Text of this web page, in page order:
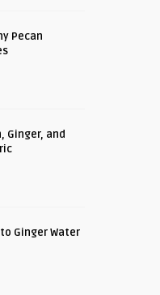
Pecan
Ginger, and
Ginger Water